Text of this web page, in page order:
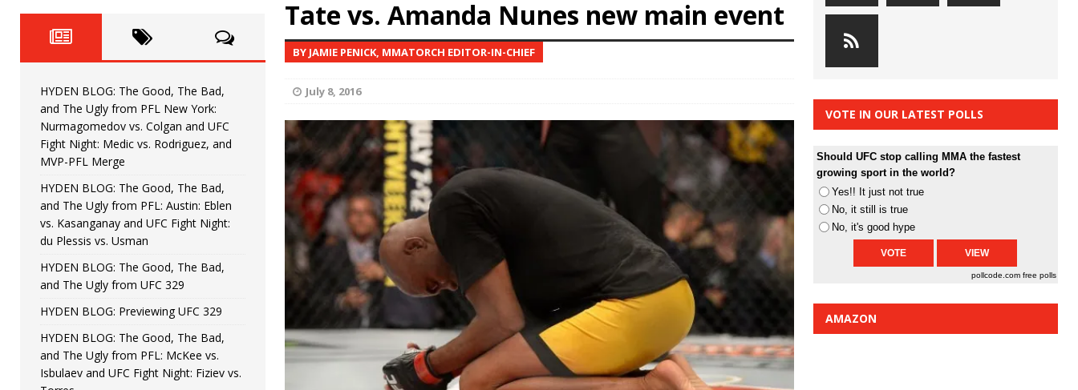
HYDEN'S TAKE
[ June 22, 2026 ] HYDEN BLOG: The Good, The Bad, and The Ugly from UFC Fight Night: Kape vs.
[ June 15, 2026 ] HYDEN BLOG: The Good, The Bad, and The Ugly from UFC Freedom 250
[ June 8, 2026 ] HYDEN BLOG: The Good, The Bad, and The Ugly from UFC Fight Night: Muhammad vs.
Bonfim
[ August 4, 2026 ] HYDEN BLOG: The Good, The Bad, and The Ugly from PFL New York: Nurmagomedov
vs. Colgan and UFC Fight Night: Medic vs. Rodriguez, and MVP-PFL Merge
Tate vs. Amanda Nunes new main event
BY JAMIE PENICK, MMATORCH EDITOR-IN-CHIEF
July 8, 2016
HYDEN BLOG: The Good, The Bad,
and The Ugly from PFL New York:
Nurmagomedov vs. Colgan and UFC
Fight Night: Medic vs. Rodriguez, and
MVP-PFL Merge
HYDEN BLOG: The Good, The Bad,
and The Ugly from PFL: Austin: Eblen
vs. Kasanganay and UFC Fight Night:
du Plessis vs. Usman
HYDEN BLOG: The Good, The Bad,
and The Ugly from UFC 329
HYDEN BLOG: Previewing UFC 329
HYDEN BLOG: The Good, The Bad,
and The Ugly from PFL: McKee vs.
Isbulaev and UFC Fight Night: Fiziev vs.
VOTE IN OUR LATEST POLLS
Should UFC stop calling MMA the fastest
growing sport in the world?
Yes!! It just not true
No, it still is true
No, it's good hype
pollcode.com free polls
AMAZON